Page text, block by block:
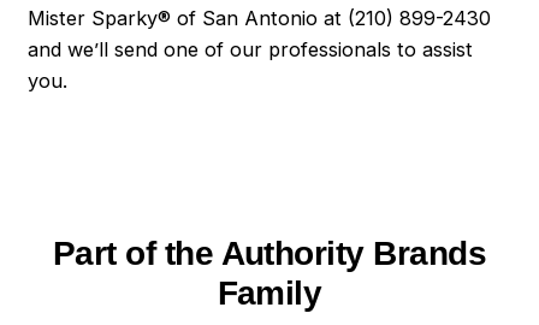
Mister Sparky® of San Antonio at (210) 899-2430
and we’ll send one of our professionals to assist
you.
Part of the Authority Brands
Family